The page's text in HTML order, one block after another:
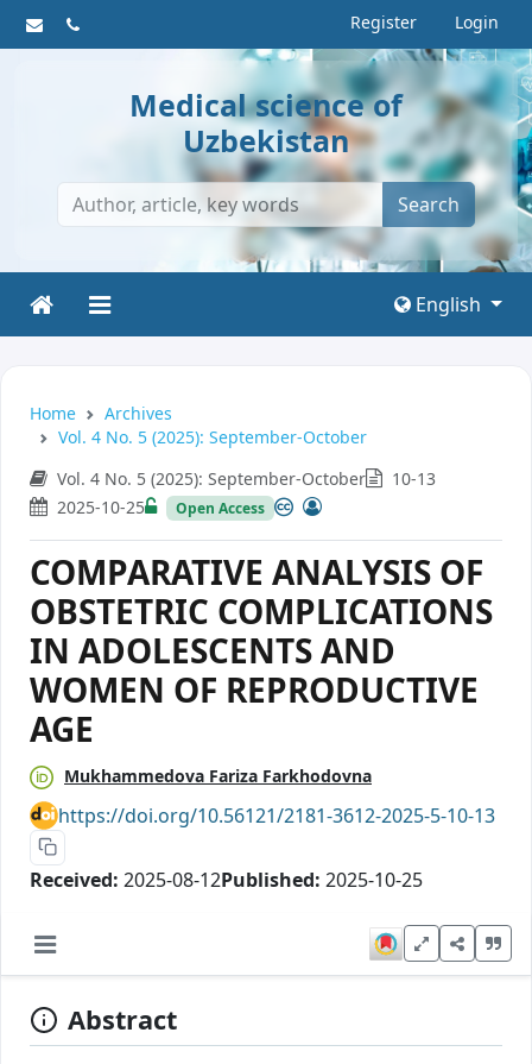
Register Login
Medical science of
Uzbekistan
Search
English
Home
Archives
Vol. 4 No. 5 (2025): September-October
Vol. 4 No. 5 (2025): September-October
10-13
2025-10-25
Open Access
COMPARATIVE ANALYSIS OF
OBSTETRIC COMPLICATIONS
IN ADOLESCENTS AND
WOMEN OF REPRODUCTIVE
AGE
Mukhammedova Fariza Farkhodovna
https://doi.org/10.56121/2181-3612-2025-5-10-13
Received: 2025-08-12Published: 2025-10-25
Abstract